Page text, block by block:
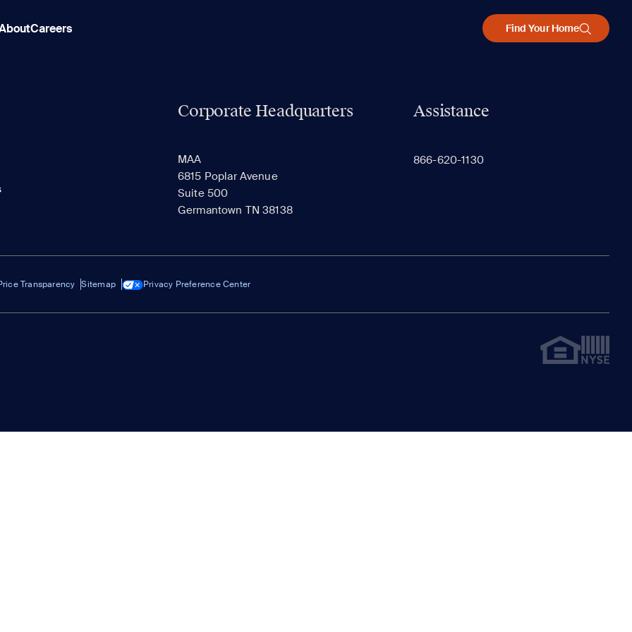
Careers Find Your Home
Corporate Headquarters
MAA
6815 Poplar Avenue
Suite 500
Germantown TN 38138
Assistance
866-620-1130
Transparency Sitemap Privacy Preference Center